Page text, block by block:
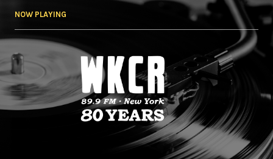
NOW PLAYING
WKCR 89.9FM